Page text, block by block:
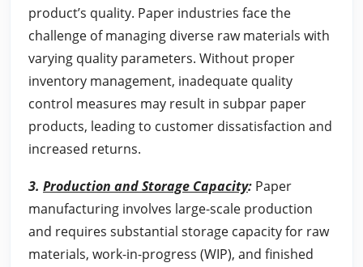
product’s quality. Paper industries face the
challenge of managing diverse raw materials with
varying quality parameters. Without proper
inventory management, inadequate quality
control measures may result in subpar paper
products, leading to customer dissatisfaction and
increased returns.
3. Production and Storage Capacity: Paper
manufacturing involves large-scale production
and requires substantial storage capacity for raw
materials, work-in-progress (WIP), and finished